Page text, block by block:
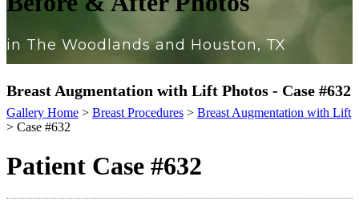
in The Woodlands and Houston, TX
Breast Augmentation with Lift Photos - Case #632
Gallery Home > Breast Procedures > Breast Augmentation with Lift
> Case #632
Patient Case #632